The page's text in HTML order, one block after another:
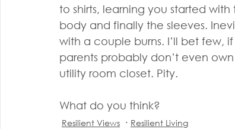
to shirts, learning you started
body and finally the sleeves.
with a couple burns. I’ll bet few,
parents probably don’t even
utility room closet. Pity.
What do you think?
Resilient Views Resilient Living